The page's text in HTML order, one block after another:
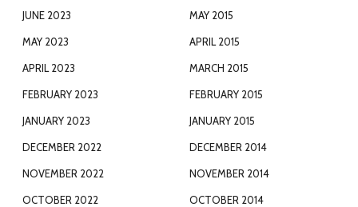
JUNE 2023
MAY 2023
APRIL 2023
FEBRUARY 2023
JANUARY 2023
DECEMBER 2022
NOVEMBER 2022
OCTOBER 2022
MAY 2015
APRIL 2015
MARCH 2015
FEBRUARY 2015
JANUARY 2015
DECEMBER 2014
NOVEMBER 2014
OCTOBER 2014